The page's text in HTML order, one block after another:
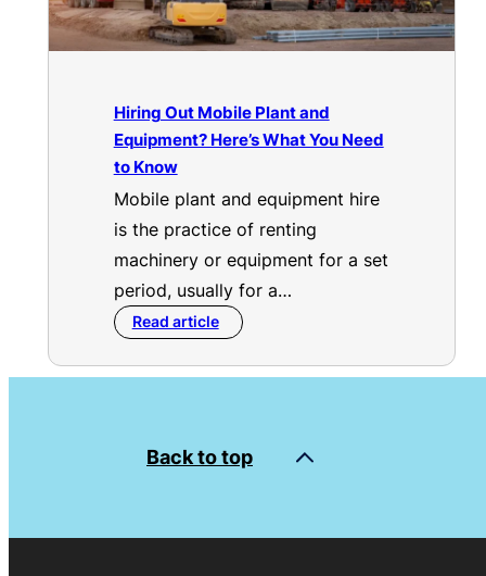
Hiring Out Mobile Plant and
Equipment? Here’s What You Need
to Know
Mobile plant and equipment hire
is the practice of renting
machinery or equipment for a set
period, usually for a…
Read article
Back to top